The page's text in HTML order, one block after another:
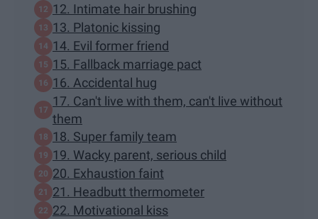
12. Intimate hair brushing
13. Platonic kissing
14. Evil former friend
15. Fallback marriage pact
16. Accidental hug
17. Can't live with them, can't live without
them
18. Super family team
19. Wacky parent, serious child
20. Exhaustion faint
21. Headbutt thermometer
22. Motivational kiss